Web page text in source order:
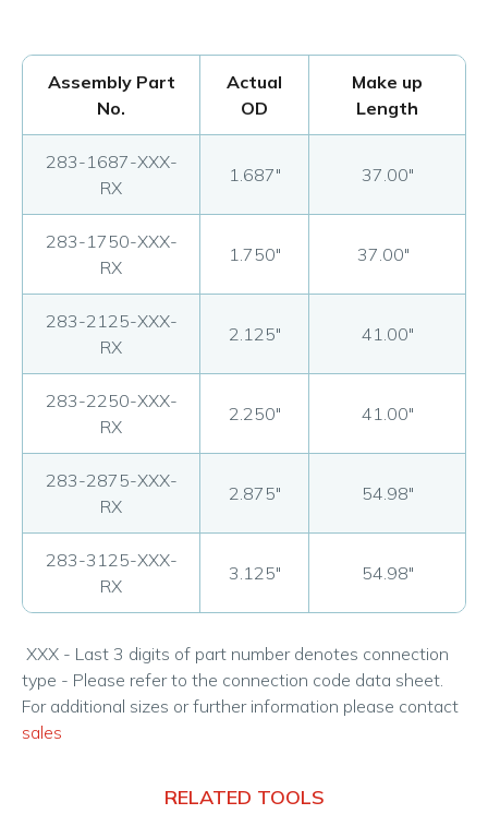
Assembly Part
No.
Actual
OD
Make up
Length
283-1687-XXX-
RX
1.687" 37.00"
283-1750-XXX-
RX
1.750" 37.00"
283-2125-XXX-
RX
2.125" 41.00"
283-2250-XXX-
RX
2.250" 41.00"
283-2875-XXX-
RX
2.875" 54.98"
283-3125-XXX-
RX
3.125" 54.98"
XXX - Last 3 digits of part number denotes connection
type - Please refer to the connection code data sheet.
For additional sizes or further information please contact
sales
RELATED TOOLS